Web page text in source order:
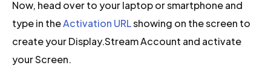
Now, head over to your laptop or smartphone and
type in theActivation URLshowing on the screen to
create your Display.Stream Account and activate
your Screen.